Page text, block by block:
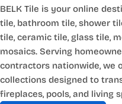
BELK Tile is your online
tile, bathroom tile, shower
tile, ceramic tile, glass tile,
mosaics. Serving
contractors nationwide, we
collections designed to
fireplaces, pools, and living